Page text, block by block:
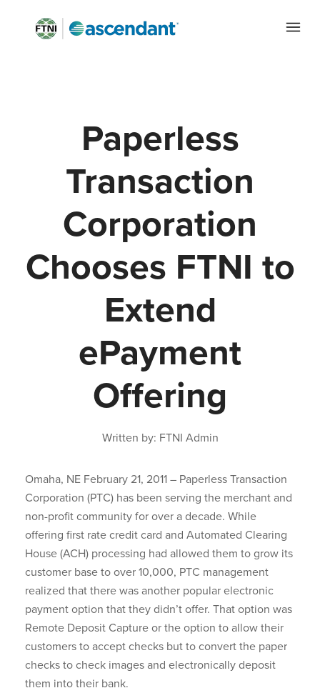
Paperless
Transaction
Corporation
Chooses FTNI to
Extend
ePayment
Offering
Written by: FTNI Admin
Omaha, NE February 21, 2011 – Paperless Transaction
Corporation (PTC) has been serving the merchant and
non-profit community for over a decade. While
offering first rate credit card and Automated Clearing
House (ACH) processing had allowed them to grow its
customer base to over 10,000, PTC management
realized that there was another popular electronic
payment option that they didn’t offer. That option was
Remote Deposit Capture or the option to allow their
customers to accept checks but to convert the paper
checks to check images and electronically deposit
them into their bank.